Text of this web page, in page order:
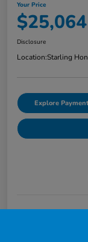
Your Price
$25,064
Disclosure
Location:Starling
Explore